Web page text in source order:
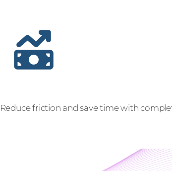
Reduce friction and save time with